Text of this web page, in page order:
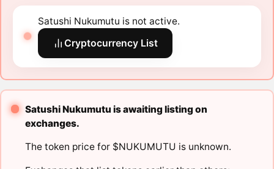
Satushi Nukumutu is not active.
Cryptocurrency List
Satushi Nukumutu is awaiting listing on
exchanges.
The token price for $NUKUMUTU is unknown.